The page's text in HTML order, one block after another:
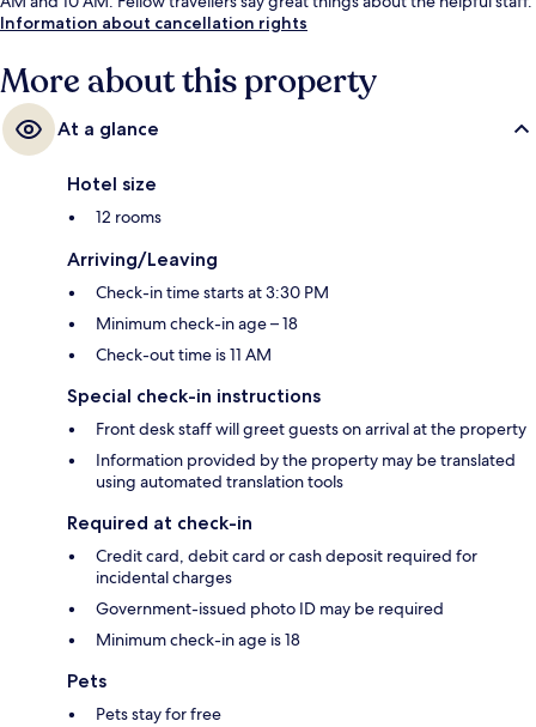
Information about cancellation rights
More about this property
At a glance
Hotel size
12 rooms
Arriving/Leaving
Check-in time starts at 3:30 PM
Minimum check-in age – 18
Check-out time is 11 AM
Special check-in instructions
Front desk staff will greet guests on arrival at the property
Information provided by the property may be translated
using automated translation tools
Required at check-in
Credit card, debit card or cash deposit required for
incidental charges
Government-issued photo ID may be required
Minimum check-in age is 18
Pets
Pets stay for free